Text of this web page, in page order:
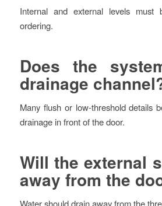
Internal and external levels must
ordering.
Does the
drainage
Many flush or low-threshold details
drainage in front of the door.
Will the external
away from the
Water should drain away from the